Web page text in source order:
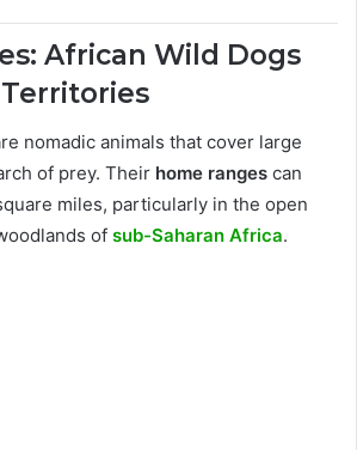
African Wild Dogs
nomadic animals that cover large
of prey. Their home ranges can
miles, particularly in the open
of sub-Saharan Africa.